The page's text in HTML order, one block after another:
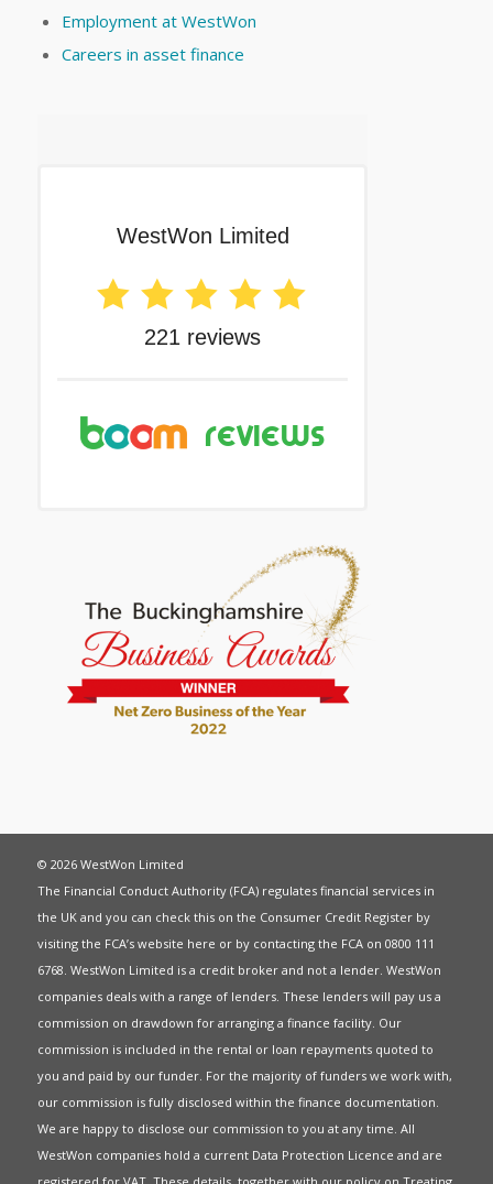
Employment at WestWon
Careers in asset finance
© 2026 WestWon Limited
The Financial Conduct Authority (FCA) regulates financial services in
the UK and you can check this on the Consumer Credit Register by
visiting the FCA’s website here or by contacting the FCA on 0800 111
6768. WestWon Limited is a credit broker and not a lender. WestWon
companies deals with a range of lenders. These lenders will pay us a
commission on drawdown for arranging a finance facility. Our
commission is included in the rental or loan repayments quoted to
you and paid by our funder. For the majority of funders we work with,
our commission is fully disclosed within the finance documentation.
We are happy to disclose our commission to you at any time. All
WestWon companies hold a current Data Protection Licence and are